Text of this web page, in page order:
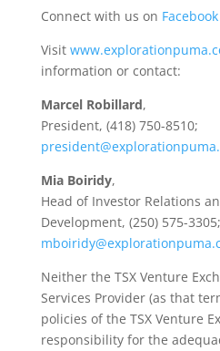
Connect with us on Facebook
Visit
information or contact:
Marcel Robillard,
President, (418) 750-8510;
Mia Boiridy,
Head of Investor Relations
Development, (250) 575-3305;
Neither the TSX Venture
Services Provider (as that
policies of the TSX Venture
responsibility for the